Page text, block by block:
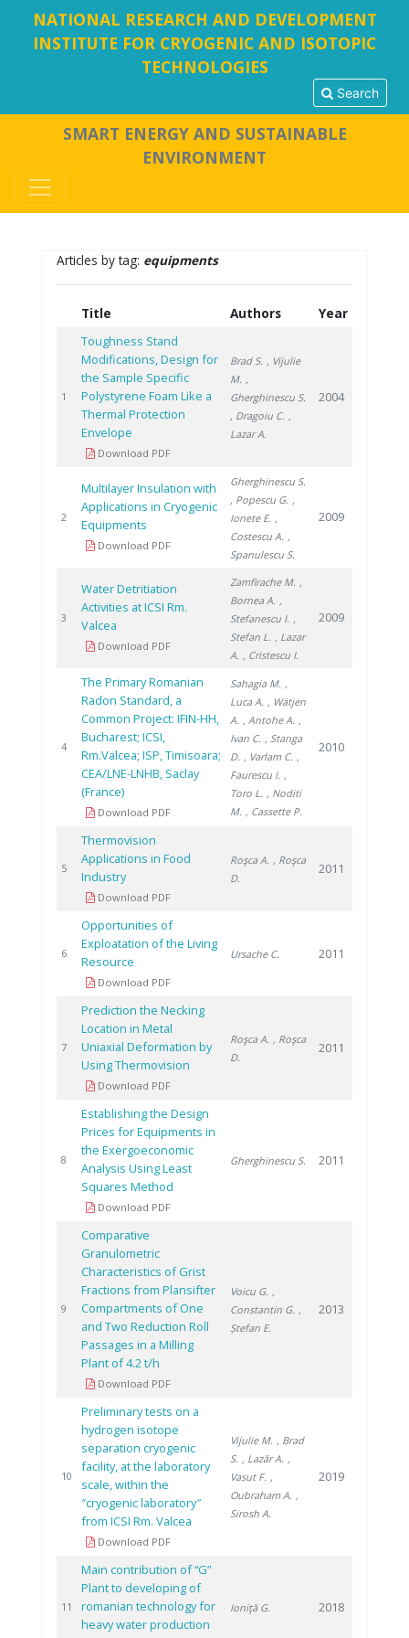
NATIONAL RESEARCH AND DEVELOPMENT
INSTITUTE FOR CRYOGENIC AND ISOTOPIC
TECHNOLOGIES
Search
SMART ENERGY AND SUSTAINABLE
ENVIRONMENT
Articles by tag: equipments
Title Authors Year
1
Toughness Stand
Modifications, Design for
the Sample Specific
Polystyrene Foam Like a
Thermal Protection
Envelope
Download PDF
Brad S. , Vijulie
M. ,
Gherghinescu S.
, Dragoiu C. ,
Lazar A.
2004
2
Multilayer Insulation with
Applications in Cryogenic
Equipments
Download PDF
Gherghinescu S.
, Popescu G. ,
Ionete E. ,
Costescu A. ,
Spanulescu S.
2009
3
Water Detritiation
Activities at ICSI Rm.
Valcea
Download PDF
Zamfirache M. ,
Bornea A. ,
Stefanescu I. ,
Stefan L. , Lazar
A. , Cristescu I.
2009
4
The Primary Romanian
Radon Standard, a
Common Project: IFIN-HH,
Bucharest; ICSI,
Rm.Valcea; ISP, Timisoara;
CEA/LNE-LNHB, Saclay
(France)
Download PDF
Sahagia M. ,
Luca A. , Wätjen
A. , Antohe A. ,
Ivan C. , Stanga
D. , Varlam C. ,
Faurescu I. ,
Toro L. , Noditi
M. , Cassette P.
2010
5
Thermovision
Applications in Food
Industry
Download PDF
Roşca A. , Roşca
D.
2011
6
Opportunities of
Exploatation of the Living
Resource
Download PDF
Ursache C. 2011
7
Prediction the Necking
Location in Metal
Uniaxial Deformation by
Using Thermovision
Download PDF
Roşca A. , Roşca
D.
2011
8
Establishing the Design
Prices for Equipments in
the Exergoeconomic
Analysis Using Least
Squares Method
Download PDF
Gherghinescu S. 2011
9
Comparative
Granulometric
Characteristics of Grist
Fractions from Plansifter
Compartments of One
and Two Reduction Roll
Passages in a Milling
Plant of 4.2 t/h
Download PDF
Voicu G. ,
Constantin G. ,
Ștefan E.
2013
10
Preliminary tests on a
hydrogen isotope
separation cryogenic
facility, at the laboratory
scale, within the
″cryogenic laboratory″
from ICSI Rm. Valcea
Download PDF
Vijulie M. , Brad
S. , Lazăr A. ,
Vasut F. ,
Oubraham A. ,
Sirosh A.
2019
11
Main contribution of “G”
Plant to developing of
romanian technology for
heavy water production
Ioniţă G. 2018